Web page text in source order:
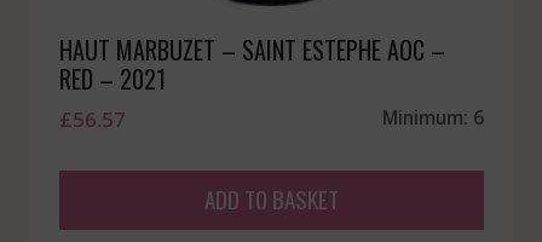
HAUT MARBUZET – SAINT ESTEPHE AOC –
RED – 2021
£56.57 Minimum: 6
ADD TO BASKET